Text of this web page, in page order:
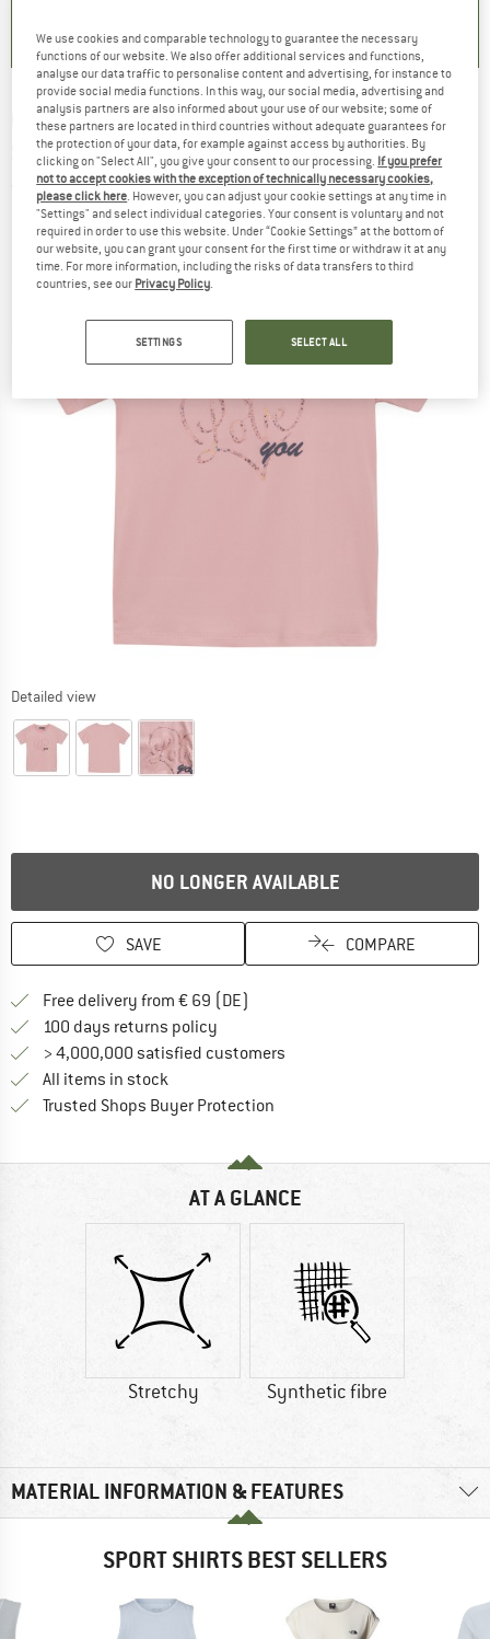
COLOR KIDS -Kid's Girl T-Shirt with Print S/S -
Sport shirt
(0)
Detailed view
NO LONGER AVAILABLE
SAVE COMPARE
Free delivery from € 69 (DE)
100 days returns policy
> 4,000,000 satisfied customers
All items in stock
Trusted Shops Buyer Protection
AT A GLANCE
Stretchy Synthetic fibre
MATERIAL INFORMATION & FEATURES
SPORT SHIRTS BEST SELLERS
We use cookies and comparable technology to guarantee the necessary
functions of our website. We also offer additional services and functions,
analyse our data traffic to personalise content and advertising, for instance to
provide social media functions. In this way, our social media, advertising and
analysis partners are also informed about your use of our website; some of
these partners are located in third countries without adequate guarantees for
the protection of your data, for example against access by authorities. By
clicking on "Select All", you give your consent to our processing. If you prefer
not to accept cookies with the exception of technically necessary cookies,
please click here. However, you can adjust your cookie settings at any time in
"Settings" and select individual categories. Your consent is voluntary and not
required in order to use this website. Under “Cookie Settings” at the bottom of
our website, you can grant your consent for the first time or withdraw it at any
time. For more information, including the risks of data transfers to third
countries, see our Privacy Policy.
SETTINGS SELECT ALL